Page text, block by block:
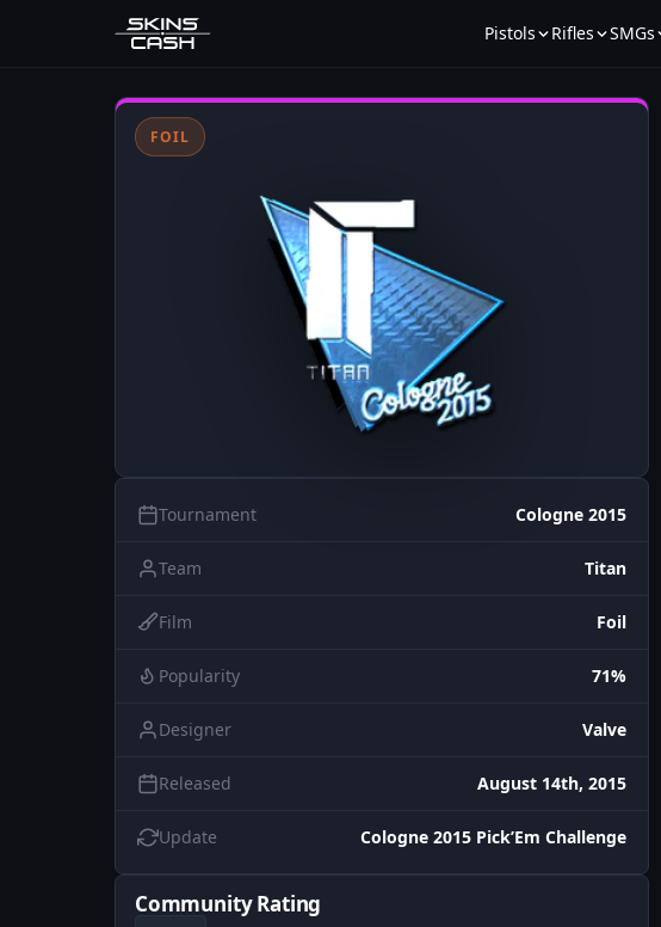
Pistols Rifles SMGs
FOIL
Tournament Cologne 2015
Team Titan
Film Foil
Popularity 71%
Designer Valve
Released August 14th, 2015
Update Cologne 2015 Pick’Em Challenge
Community Rating